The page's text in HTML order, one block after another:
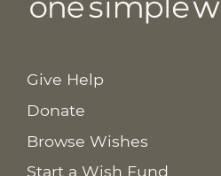
Give Help
Donate
Browse Wishes
Start a Wish Fund